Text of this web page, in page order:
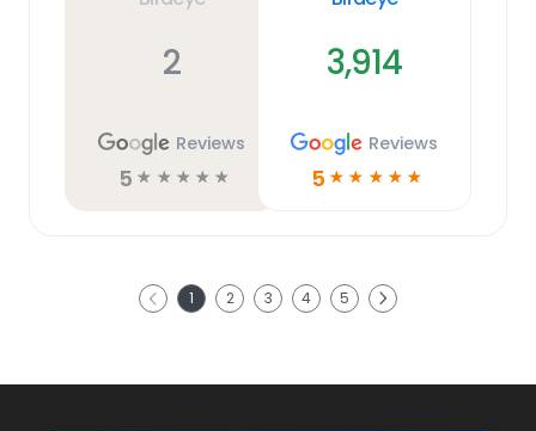
2
Reviews
5 ☆ ☆ ☆ ☆ ☆
3,914
Reviews
5 ☆ ☆ ☆ ☆ ☆
Previous 1 2 3 4 5 Next